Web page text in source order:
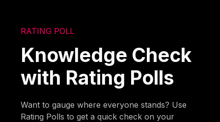
RATING POLL
Knowledge Check
with Rating Polls
Want to gauge where everyone stands? Use
Rating Polls to get a quick check on your